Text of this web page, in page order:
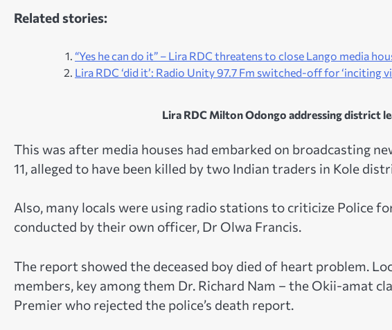
Related stories:
“Yes he can do it” – Lira RDC threatens to close Lango media
Lira RDC ‘did it’: Radio Unity 97.7 Fm switched-off for ‘inciting
Lira RDC Milton Odongo addressing district
This was after media houses had embarked on broadcasting
11, alleged to have been killed by two Indian traders in Kole
Also, many locals were using radio stations to criticize Police
conducted by their own officer, Dr Olwa Francis.
The report showed the deceased boy died of heart problem.
members, key among them Dr. Richard Nam – the Okii-amat
Premier who rejected the police’s death report.